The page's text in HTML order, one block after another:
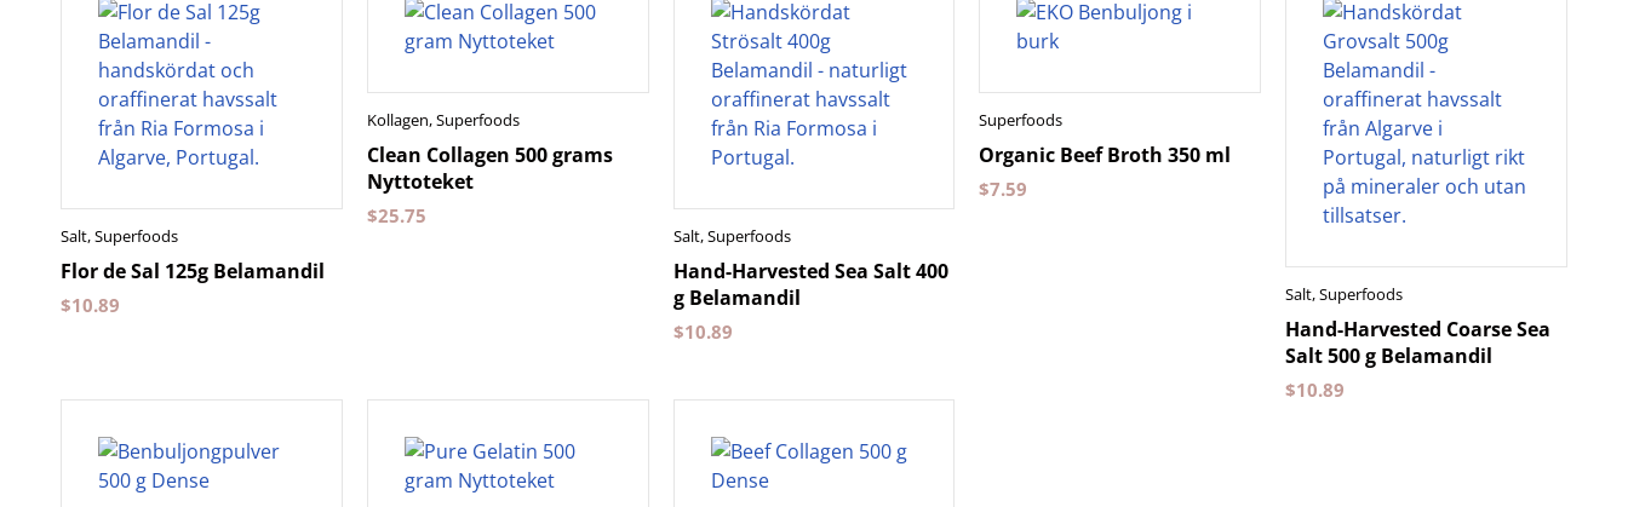
Salt,Superfoods
Flor de Sal 125g Belamandil
$10.89
Kollagen,Superfoods
Clean Collagen 500 grams
Nyttoteket
$25.75
Salt,Superfoods
Hand-Harvested Sea Salt 400
g Belamandil
$10.89
Superfoods
Organic Beef Broth 350 ml
$7.59
Salt,Superfoods
Hand-Harvested Coarse Sea
Salt 500 g Belamandil
$10.89